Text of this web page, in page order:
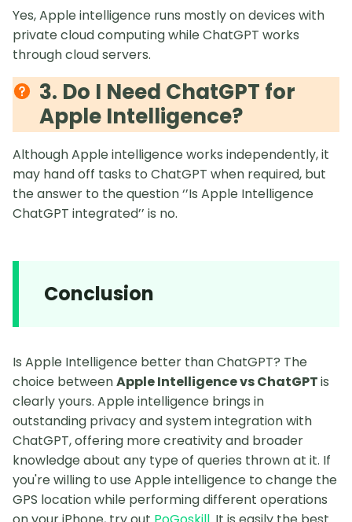
Yes, Apple intelligence runs mostly on devices with
private cloud computing while ChatGPT works
through cloud servers.
3. Do I Need ChatGPT for
Apple Intelligence?
Although Apple intelligence works independently, it
may hand off tasks to ChatGPT when required, but
the answer to the question ‘’Is Apple Intelligence
ChatGPT integrated’’ is no.
Conclusion
Is Apple Intelligence better than ChatGPT? The
choice betweenApple Intelligence vs ChatGPTis
clearly yours. Apple intelligence brings in
outstanding privacy and system integration with
ChatGPT, offering more creativity and broader
knowledge about any type of queries thrown at it. If
you're willing to use Apple intelligence to change the
GPS location while performing different operations